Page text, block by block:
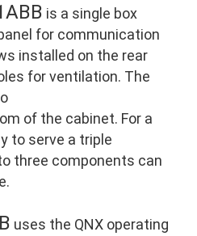
is a single box
for communication
installed on the rear
for ventilation. The
of the cabinet. For a
to serve a triple
three components can
uses the QNX operating